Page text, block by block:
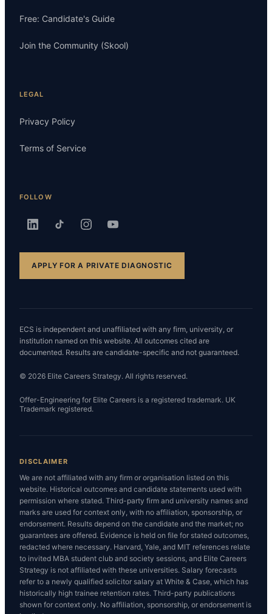
Free: Candidate's Guide
Join the Community (Skool)
LEGAL
Privacy Policy
Terms of Service
FOLLOW
APPLY FOR A PRIVATE DIAGNOSTIC
ECS is independent and unaffiliated with any firm, university, or
institution named on this website. All outcomes cited are
documented. Results are candidate-specific and not guaranteed.
© 2026 Elite Careers Strategy. All rights reserved.
Offer-Engineering for Elite Careers is a registered trademark. UK
Trademark registered.
DISCLAIMER
We are not affiliated with any firm or organisation listed on this
website. Historical outcomes and candidate statements used with
permission where stated. Third-party firm and university names and
marks are used for context only, with no affiliation, sponsorship, or
endorsement. Results depend on the candidate and the market; no
guarantees are offered. Evidence is held on file for stated outcomes,
redacted where necessary. Harvard, Yale, and MIT references relate
to invited MBA student club and society sessions, and Elite Careers
Strategy is not affiliated with these universities. Salary forecasts
refer to a newly qualified solicitor salary at White & Case, which has
historically high trainee retention rates. Third-party publications
shown for context only. No affiliation, sponsorship, or endorsement is